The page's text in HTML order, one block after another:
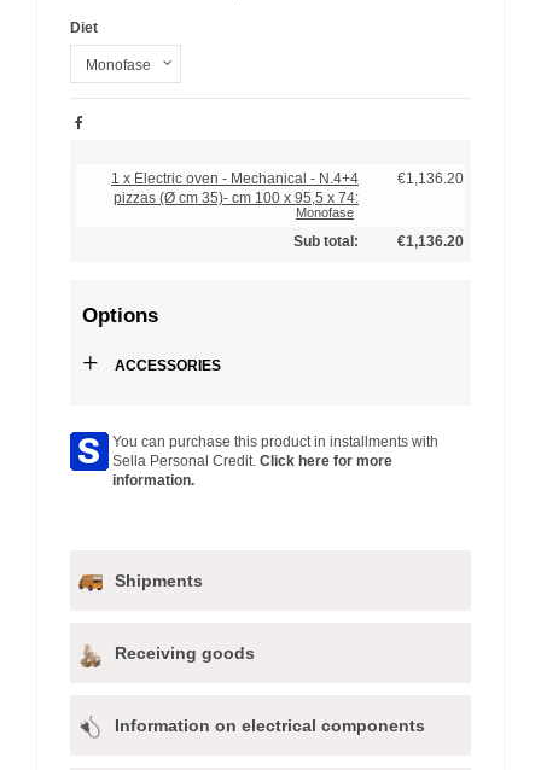
Diet
1 x Electric oven - Mechanical - N.4+4
pizzas (Ø cm 35)- cm 100 x 95,5 x 74:
Monofase
€1,136.20
Sub total: €1,136.20
Options
+ ACCESSORIES
You can purchase this product in installments with
Sella Personal Credit. Click here for more
information.
Shipments
Receiving goods
Information on electrical components